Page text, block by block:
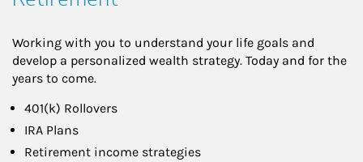
Working with you to understand your life goals and
develop a personalized wealth strategy. Today and for the
years to come.
401(k) Rollovers
IRA Plans
Retirement income strategies